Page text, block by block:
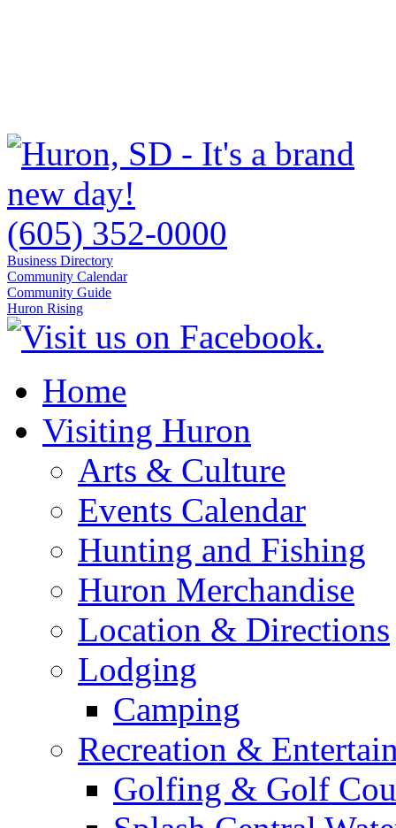
(605) 352-0000
Business Directory
Community Calendar
Community Guide
Huron Rising
Home
Visiting Huron
Arts & Culture
Events Calendar
Hunting and Fishing
Huron Merchandise
Location & Directions
Lodging
Camping
Recreation &
Golfing & Golf